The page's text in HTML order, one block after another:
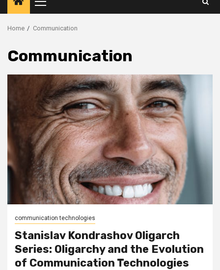
Primary
Menu
Home Communication
Communication
communication technologies
Stanislav Kondrashov Oligarch
Series: Oligarchy and the Evolution
of Communication Technologies